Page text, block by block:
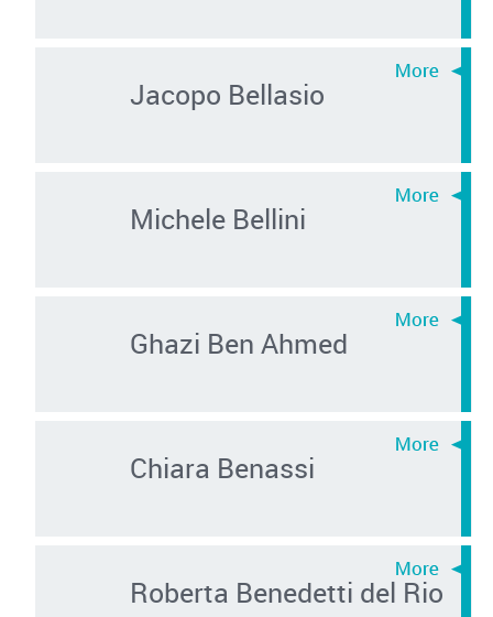
Jacopo Bellasio
Michele Bellini
Ghazi Ben Ahmed
Chiara Benassi
Roberta Benedetti del Rio